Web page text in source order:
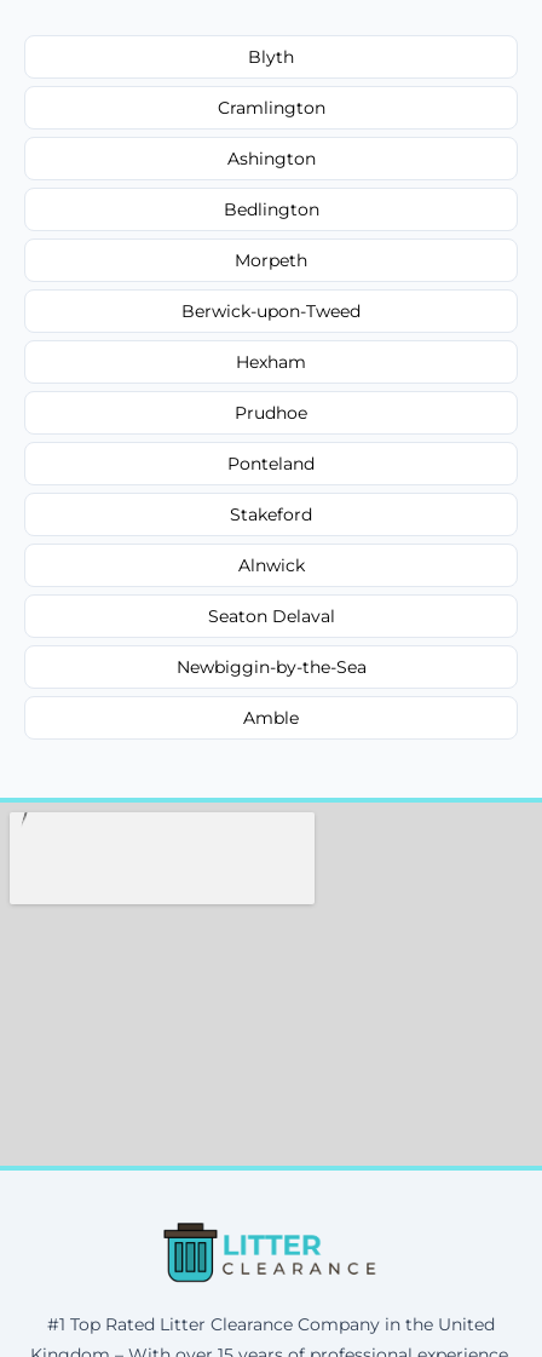
Blyth
Cramlington
Ashington
Bedlington
Morpeth
Berwick-upon-Tweed
Hexham
Prudhoe
Ponteland
Stakeford
Alnwick
Seaton Delaval
Newbiggin-by-the-Sea
Amble
#1 Top Rated Litter Clearance Company in the United